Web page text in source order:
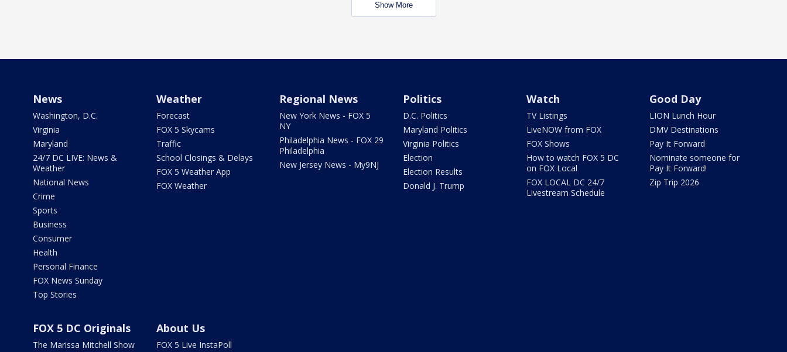
Show More
News
Washington, D.C.
Virginia
Maryland
24/7 DC LIVE: News &
Weather
National News
Crime
Sports
Business
Consumer
Health
Personal Finance
FOX News Sunday
Top Stories
Weather
Forecast
FOX 5 Skycams
Traffic
School Closings & Delays
FOX 5 Weather App
FOX Weather
Regional News
New York News - FOX 5
NY
Philadelphia News - FOX 29
Philadelphia
New Jersey News - My9NJ
Politics
D.C. Politics
Maryland Politics
Virginia Politics
Election
Election Results
Donald J. Trump
Watch
TV Listings
LiveNOW from FOX
FOX Shows
How to watch FOX 5 DC
on FOX Local
FOX LOCAL DC 24/7
Livestream Schedule
Good Day
LION Lunch Hour
DMV Destinations
Pay It Forward
Nominate someone for
Pay It Forward!
Zip Trip 2026
FOX 5 DC Originals
The Marissa Mitchell Show
About Us
FOX 5 Live InstaPoll